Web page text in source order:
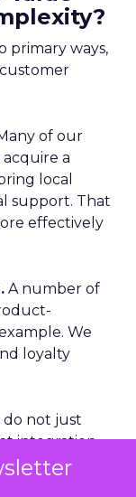
primary ways,
of our
a
local
support. That
effectively
A number of
We
loyalty
do not just
integration.
it into the
but the